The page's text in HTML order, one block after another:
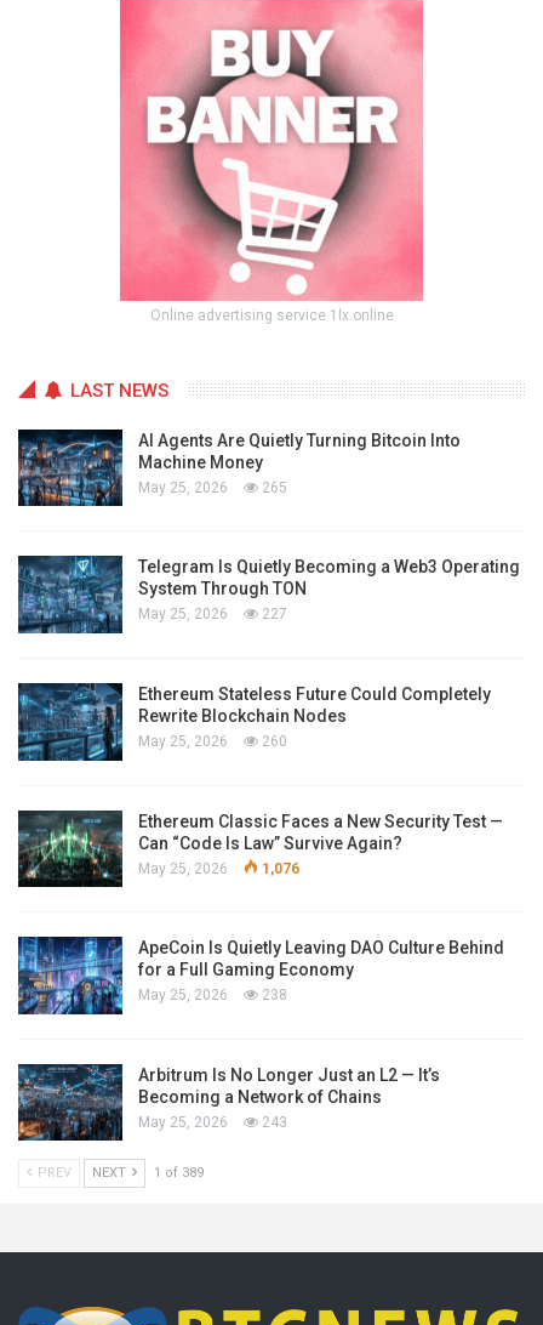
Online advertising service 1lx.online
LAST NEWS
AI Agents Are Quietly Turning Bitcoin Into
Machine Money
May 25, 2026 265
Telegram Is Quietly Becoming a Web3 Operating
System Through TON
May 25, 2026 227
Ethereum Stateless Future Could Completely
Rewrite Blockchain Nodes
May 25, 2026 260
Ethereum Classic Faces a New Security Test —
Can “Code Is Law” Survive Again?
May 25, 2026 1,076
ApeCoin Is Quietly Leaving DAO Culture Behind
for a Full Gaming Economy
May 25, 2026 238
Arbitrum Is No Longer Just an L2 — It’s
Becoming a Network of Chains
May 25, 2026 243
PREV NEXT 1 of 389